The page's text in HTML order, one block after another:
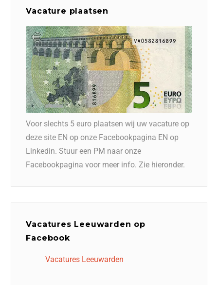
Vacature plaatsen
Voor slechts 5 euro plaatsen wij uw vacature op
deze site EN op onze Facebookpagina EN op
Linkedin. Stuur een PM naar onze
Facebookpagina voor meer info. Zie hieronder.
Vacatures Leeuwarden op
Facebook
Vacatures Leeuwarden